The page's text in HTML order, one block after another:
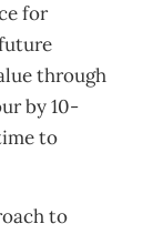
for
through
by 10-
to
to